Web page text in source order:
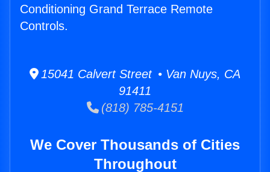
Conditioning Grand Terrace Remote
Controls.
15041 Calvert Street • Van Nuys, CA
91411
(818) 785-4151
We Cover Thousands of Cities
Throughout